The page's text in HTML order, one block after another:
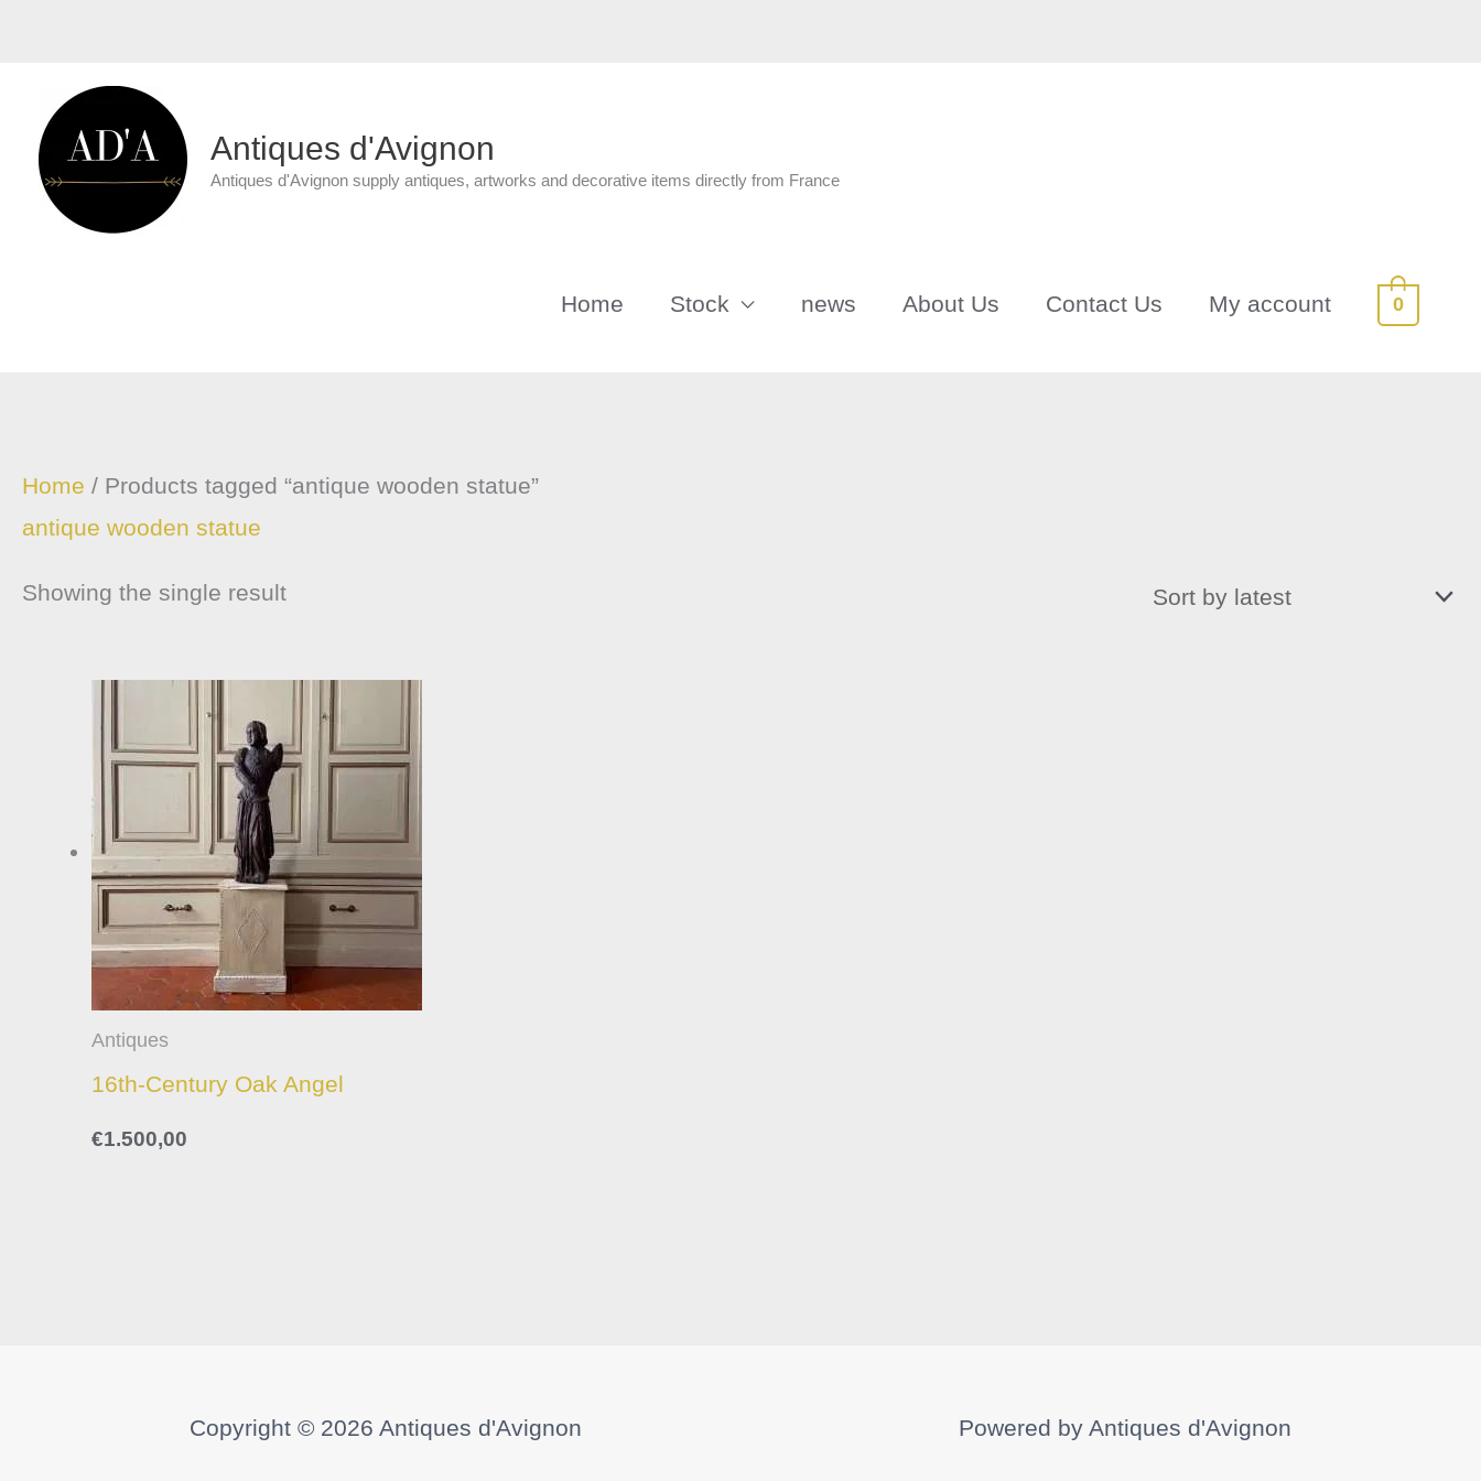
content
Antiques d'Avignon
Antiques d'Avignon supply antiques, artworks and decorative items directly from France
Home Stock news About Us Contact Us My account 0
Home / Products tagged “antique wooden statue”
antique wooden statue
Showing the single result
Antiques
16th-Century Oak Angel
€1.500,00
Copyright © 2026 Antiques d'Avignon Powered by Antiques d'Avignon